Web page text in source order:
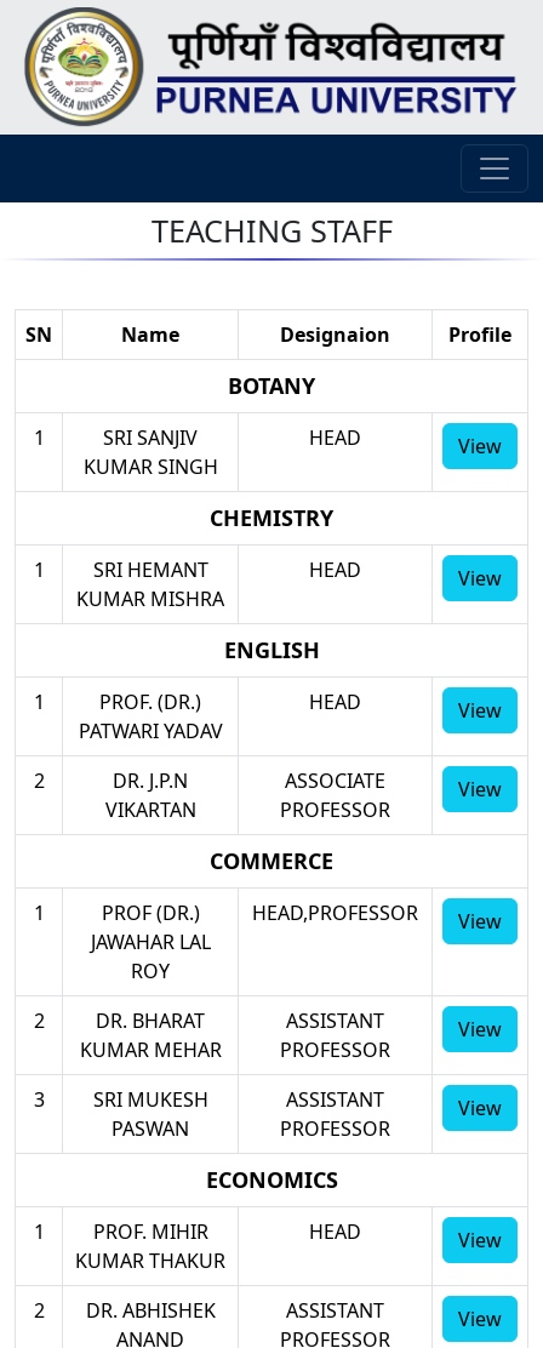
TEACHING STAFF
SN Name Designaion Profile
BOTANY
1
SRI SANJIV
KUMAR SINGH
HEAD View
CHEMISTRY
1
SRI HEMANT
KUMAR MISHRA
HEAD View
ENGLISH
1
PROF. (DR.)
PATWARI YADAV
HEAD View
2
DR. J.P.N
VIKARTAN
ASSOCIATE
PROFESSOR
View
COMMERCE
1
PROF (DR.)
JAWAHAR LAL
ROY
HEAD,PROFESSOR View
2
DR. BHARAT
KUMAR MEHAR
ASSISTANT
PROFESSOR
View
3
SRI MUKESH
PASWAN
ASSISTANT
PROFESSOR
View
ECONOMICS
1
PROF. MIHIR
KUMAR THAKUR
HEAD View
2
DR. ABHISHEK
ANAND
ASSISTANT
PROFESSOR
View